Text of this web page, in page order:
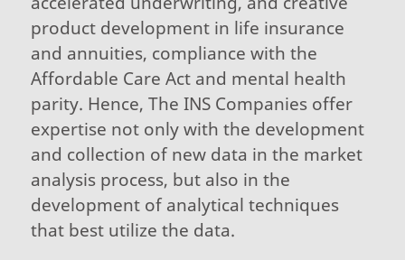
product development in life insurance
and annuities, compliance with the
Affordable Care Act and mental health
parity. Hence, The INS Companies offer
expertise not only with the development
and collection of new data in the market
analysis process, but also in the
development of analytical techniques
that best utilize the data.